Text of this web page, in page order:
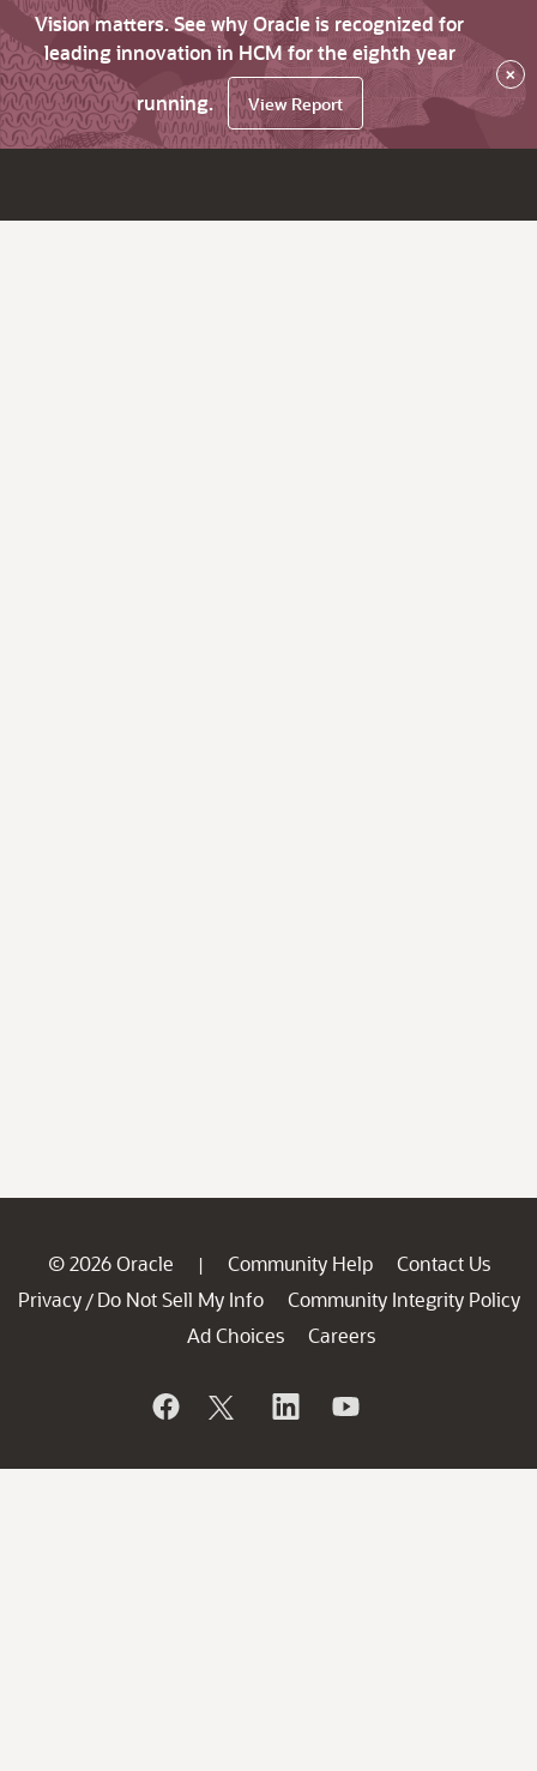
Vision matters. See why Oracle is recognized for
leading innovation in HCM for the eighth year
running.
View Report
×
© 2026 Oracle | Community Help
Contact Us
Privacy / Do Not Sell My Info
Community Integrity Policy
Ad Choices
Careers